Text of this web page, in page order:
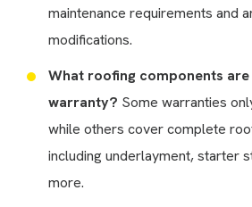
maintenance requirements and
modifications.
What roofing components
warranty? Some warranties
while others cover complete
including underlayment, starter
more.